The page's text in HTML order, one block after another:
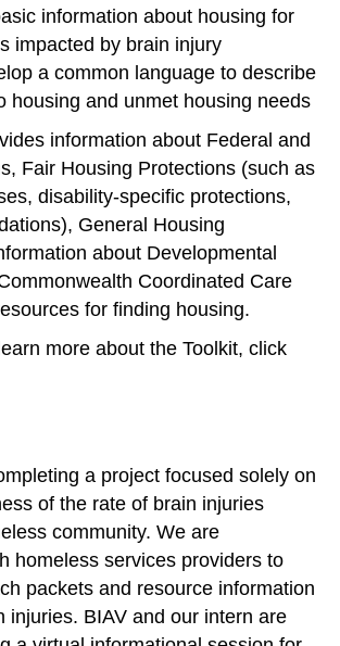
information about housing for
impacted by brain injury
a common language to describe
housing and unmet housing needs
information about Federal and
Fair Housing Protections (such as
disability-specific protections,
General Housing
about Developmental
Coordinated Care
for finding housing.
more about the Toolkit, click
a project focused solely on
of the rate of brain injuries
community. We are
homeless services providers to
packets and resource information
injuries. BIAV and our intern are